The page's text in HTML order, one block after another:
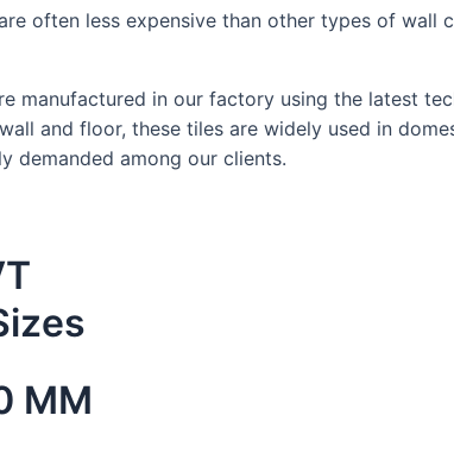
often less expensive than other types of
manufactured in our factory using the latest
and floor, these tiles are widely used in
demanded among our clients.
MM